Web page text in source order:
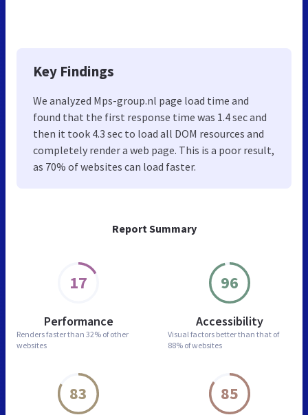
Report Summary
17
Performance
Renders faster than 32% of other
websites
96
Accessibility
Visual factors better than that of
88% of websites
83 85
Key Findings
We analyzed Mps-group.nl page load time and
found that the first response time was 1.4 sec and
then it took 4.3 sec to load all DOM resources and
completely render a web page. This is a poor result,
as 70% of websites can load faster.